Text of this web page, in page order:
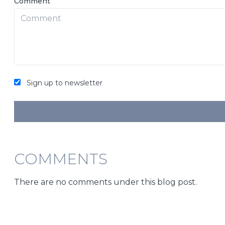
Sign up to newsletter
COMMENTS
There are no comments under this blog post.